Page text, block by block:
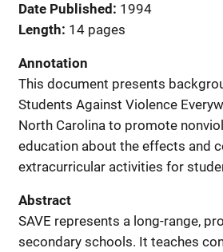
Date Published
1994
Length 14 pages
Annotation
This document presents
Students Against Violence
North Carolina to promote
education about the effects and
extracurricular activities for
Abstract
SAVE represents a long-range,
secondary schools. It teaches